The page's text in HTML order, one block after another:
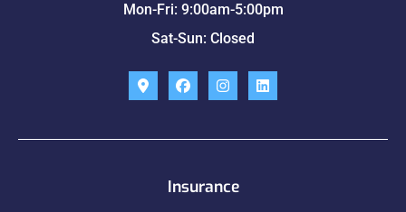
Mon-Fri: 9:00am-5:00pm
Sat-Sun: Closed
Insurance